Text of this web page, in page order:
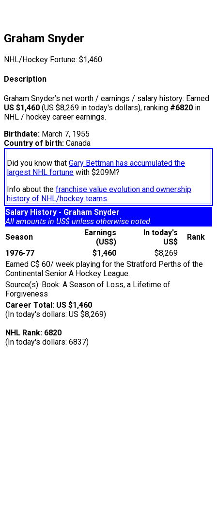
Graham Snyder
NHL/Hockey Fortune: $1,460
Description
Graham Snyder’s net worth / earnings / salary history: Earned
US $1,460 (US $8,269 in today's dollars), ranking #6820 in
NHL / hockey career earnings.
Birthdate: March 7, 1955
Country of birth: Canada
Did you know that Gary Bettman has accumulated the
largest NHL fortune with $209M?
Info about the franchise value evolution and ownership
history of NHL/hockey teams.
Salary History - Graham Snyder
All amounts in US$ unless otherwise noted.
Season
Earnings
(US$)
In today's
US$
Rank
1976-77
$1,460
$8,269
Earned C$ 60/ week playing for the Stratford Perths of the
Continental Senior A Hockey League.
Source(s): Book: A Season of Loss, a Lifetime of
Forgiveness
Career Total: US $1,460
(In today's dollars: US $8,269)
NHL Rank: 6820
(In today's dollars: 6837)